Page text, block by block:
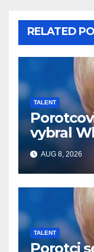
RELATED
TALENT
vybral
Potom
AUG 8, 2026
TALENT
Porotci